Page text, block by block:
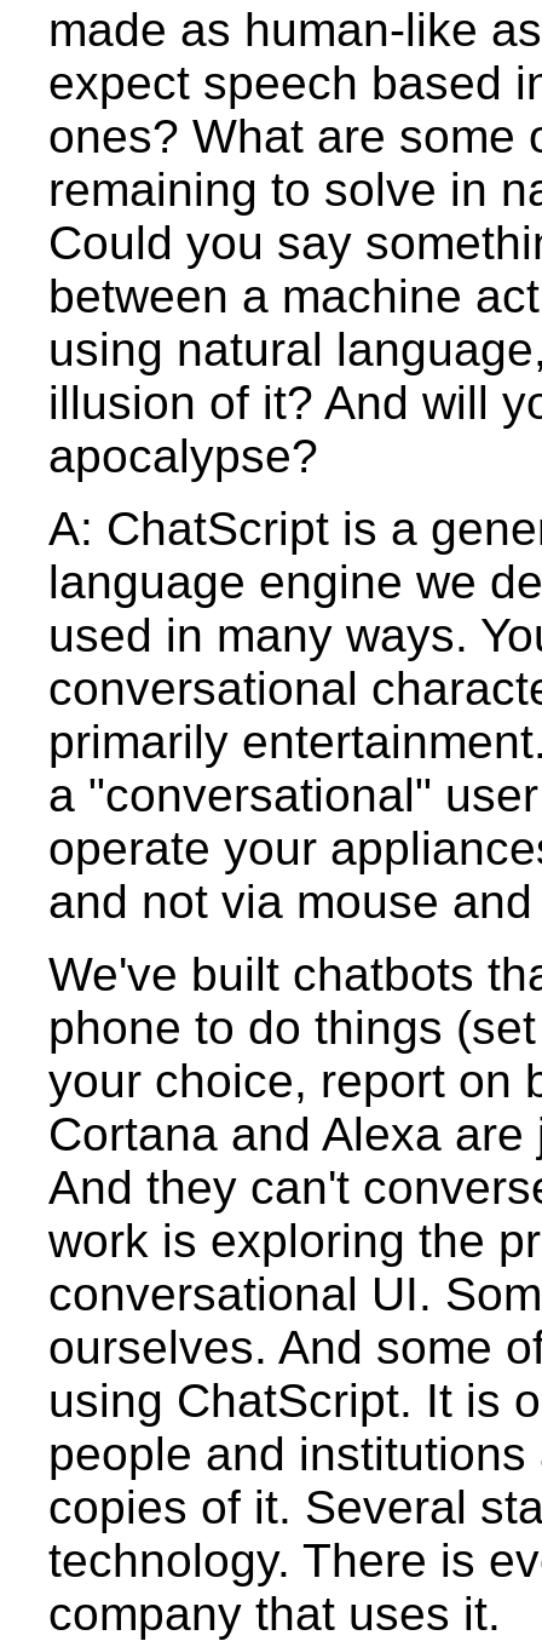
made as human-like
expect speech based
ones? What are some
remaining to solve in
Could you say
between a machine
using natural
illusion of it? And will
apocalypse?
A: ChatScript is a
language engine we
used in many ways.
conversational
primarily
a "conversational"
operate your
and not via mouse
We've built chatbots
phone to do things
your choice, report on
Cortana and Alexa
And they can't
work is exploring the
conversational UI.
ourselves. And some
using ChatScript. It is
people and
copies of it. Several
technology. There is
company that uses it.